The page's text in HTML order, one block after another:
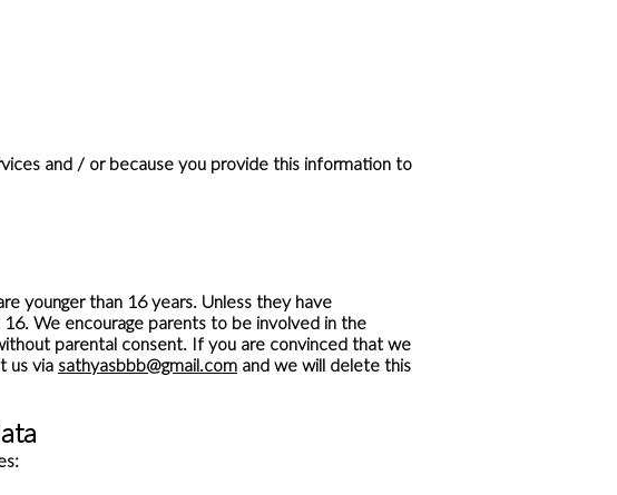
and / or because you provide this information to
younger than 16 years. Unless they have
We encourage parents to be involved in the
parental consent. If you are convinced that we
us via sathyasbbb@gmail.com and we will delete this